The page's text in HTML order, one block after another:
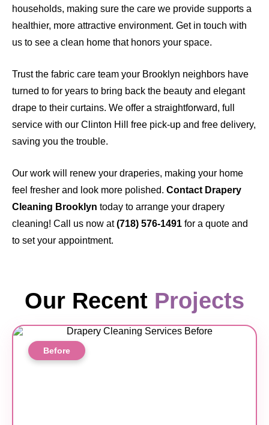
households, making sure the care we provide supports a
healthier, more attractive environment. Get in touch with
us to see a clean home that honors your space.
Trust the fabric care team your Brooklyn neighbors have
turned to for years to bring back the beauty and elegant
drape to their curtains. We offer a straightforward, full
service with our Clinton Hill free pick-up and free delivery,
saving you the trouble.
Our work will renew your draperies, making your home
feel fresher and look more polished. Contact Drapery
Cleaning Brooklyn today to arrange your drapery
cleaning! Call us now at(718) 576-1491 for a quote and
to set your appointment.
Our Recent Projects
Before